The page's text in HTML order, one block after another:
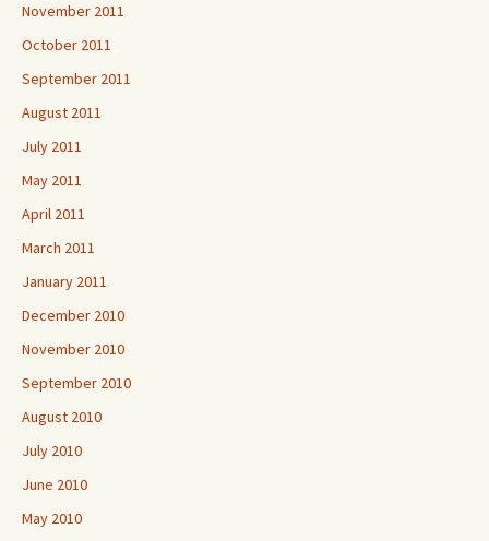
November 2011
October 2011
September 2011
August 2011
July 2011
May 2011
April 2011
March 2011
January 2011
December 2010
November 2010
September 2010
August 2010
July 2010
June 2010
May 2010